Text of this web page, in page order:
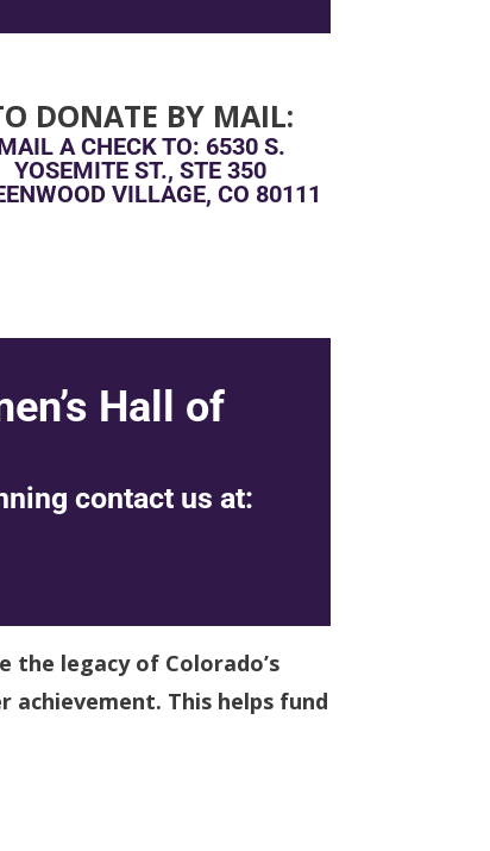
DONATE BY MAIL:
A CHECK TO: 6530 S.
YOSEMITE ST., STE 350
VILLAGE, CO 80111
Hall of
contact us at:
the legacy of Colorado’s
This helps fund